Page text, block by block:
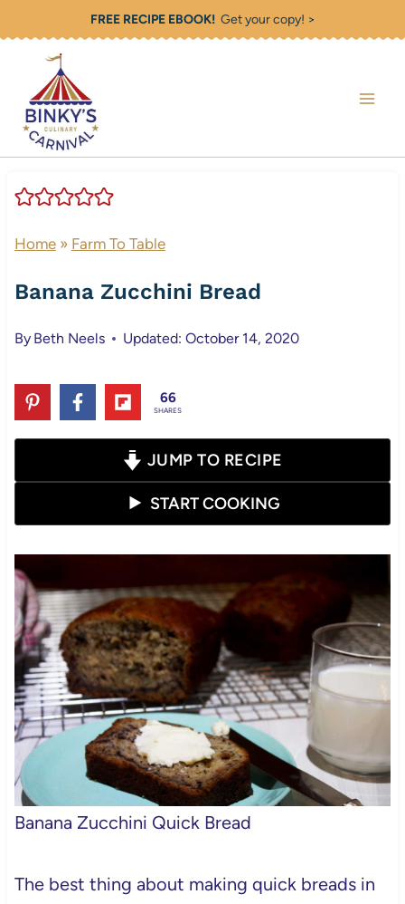
content
FREE RECIPE EBOOK!Get your copy! >
Home» Farm To Table
Banana Zucchini Bread
By Beth Neels Updated: October 14, 2020
66
SHARES
JUMP TO RECIPE
START COOKING
Banana Zucchini Quick Bread
The best thing about making quick breads in